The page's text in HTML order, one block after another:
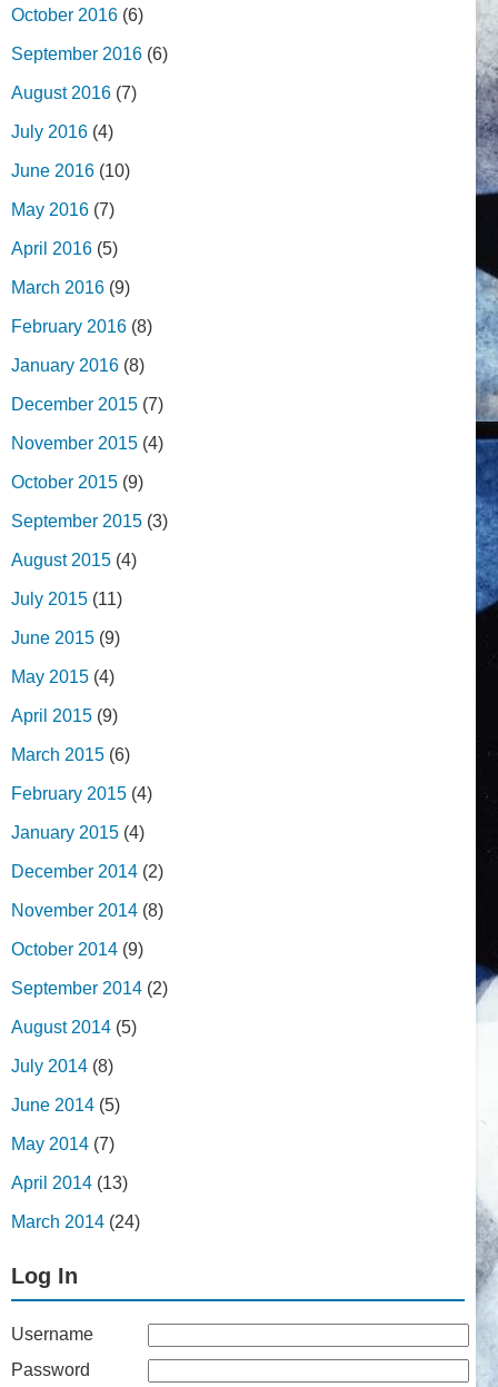
October 2016 (6)
September 2016 (6)
August 2016 (7)
July 2016 (4)
June 2016 (10)
May 2016 (7)
April 2016 (5)
March 2016 (9)
February 2016 (8)
January 2016 (8)
December 2015 (7)
November 2015 (4)
October 2015 (9)
September 2015 (3)
August 2015 (4)
July 2015 (11)
June 2015 (9)
May 2015 (4)
April 2015 (9)
March 2015 (6)
February 2015 (4)
January 2015 (4)
December 2014 (2)
November 2014 (8)
October 2014 (9)
September 2014 (2)
August 2014 (5)
July 2014 (8)
June 2014 (5)
May 2014 (7)
April 2014 (13)
March 2014 (24)
Log In
Username
Password